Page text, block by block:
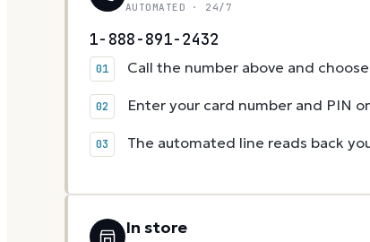
AUTOMATED · 24/7
1-888-891-2432
Call the number above and
Enter your card number and PIN
The automated line reads back
In store